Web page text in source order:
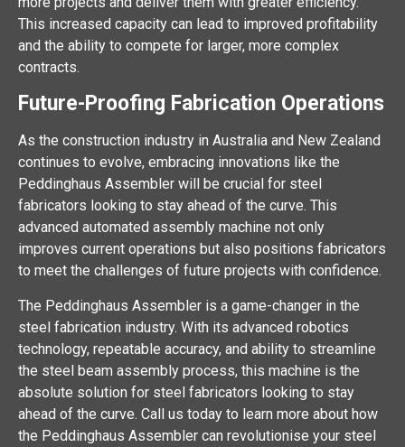
This increased capacity can lead to improved profitability
and the ability to compete for larger, more complex
contracts.
Future-Proofing Fabrication Operations
As the construction industry in Australia and New Zealand
continues to evolve, embracing innovations like the
Peddinghaus Assembler will be crucial for steel
fabricators looking to stay ahead of the curve. This
advanced automated assembly machine not only
improves current operations but also positions fabricators
to meet the challenges of future projects with confidence.
The Peddinghaus Assembler is a game-changer in the
steel fabrication industry. With its advanced robotics
technology, repeatable accuracy, and ability to streamline
the steel beam assembly process, this machine is the
absolute solution for steel fabricators looking to stay
ahead of the curve. Call us today to learn more about how
the Peddinghaus Assembler can revolutionise your steel